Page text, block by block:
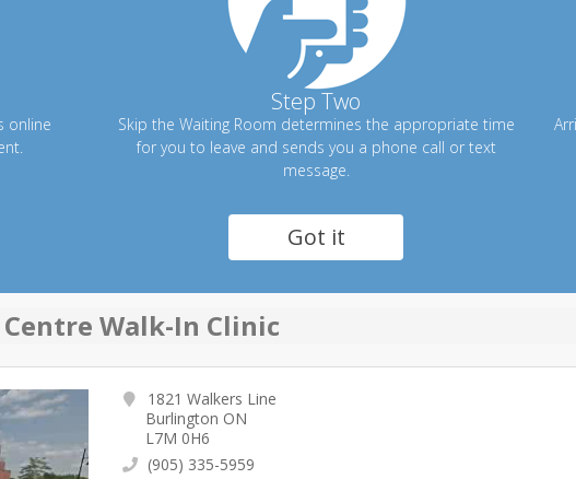
online
Step Two
Skip the Waiting Room determines the appropriate time
for you to leave and sends you a phone call or text
message.
Got it
Walk-In Clinic
1821 Walkers Line
Burlington ON
L7M 0H6
(905) 335-5959